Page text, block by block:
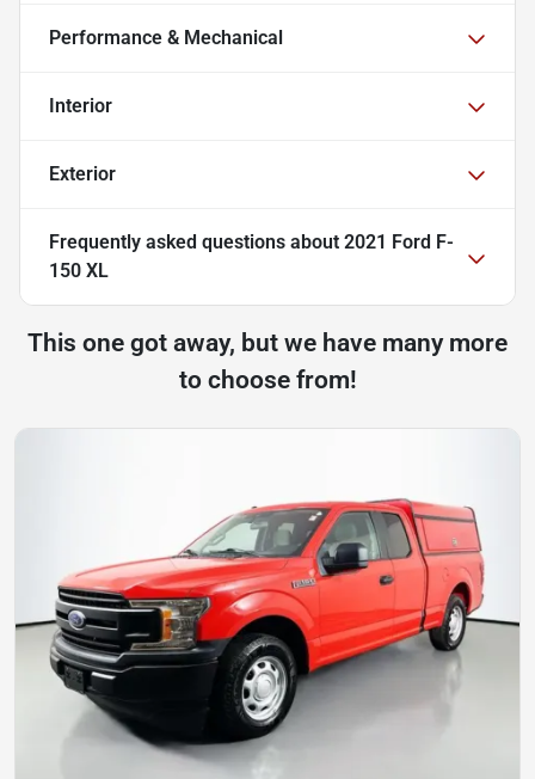
Performance & Mechanical
Interior
Exterior
Frequently asked questions about 2021 Ford F-
150 XL
This one got away, but we have many more
to choose from!